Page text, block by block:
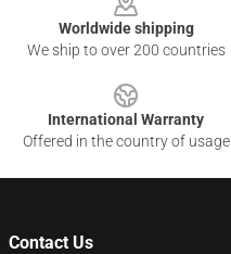
Worldwide shipping
We ship to over 200 countries
International Warranty
Offered in the country of usage
Contact Us